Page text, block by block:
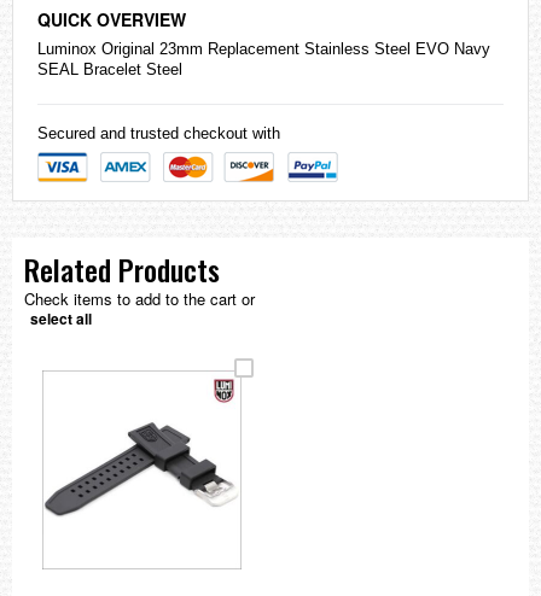
QUICK OVERVIEW
Luminox Original 23mm Replacement Stainless Steel EVO Navy
SEAL Bracelet Steel
Secured and trusted checkout with
Related Products
Check items to add to the cart or
select all